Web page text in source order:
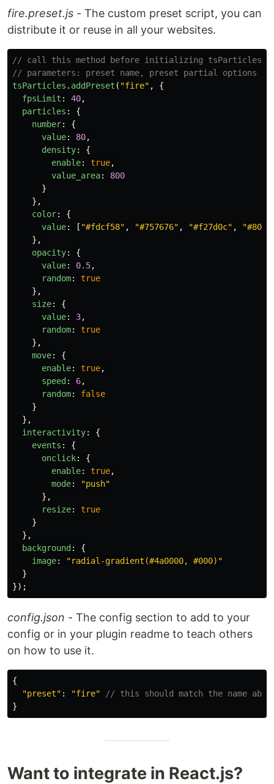
fire.preset.js - The custom preset script, you can
distribute it or reuse in all your websites.
// call this method before initializing tsParticles,
// parameters: preset name, preset partial options
tsParticles . addPreset ( "fire" ,
{
fpsLimit : 40,
particles :
{
number:
{
value: 80,
density:
{
enable: true,
value_area:
800
}
},
color:
{
value: [ "#fdcf58" , "#757676" , "#f27d0c" , "
},
opacity:
{
value: 0.5,
random:
true
},
size:
{
value: 3,
random:
true
},
move:
{
enable: true,
speed : 6,
random:
false
}
},
interactivity:
{
events :
{
onclick:
{
enable: true,
mode: "push"
},
resize:
true
}
},
background :
{
image: "radial-gradient(#4a0000, #000) "
}
});
config.json - The config section to add to your
config or in your plugin readme to teach others
on how to use it.
{
"preset" : "fire"
// this should match the name
}
Want to integrate in React.js?